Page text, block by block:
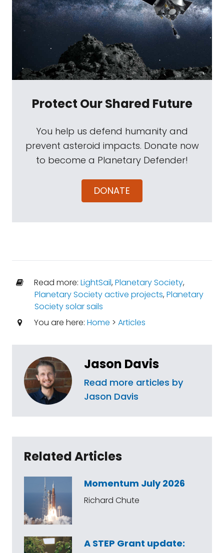
Protect Our Shared Future
You help us defend humanity and
prevent asteroid impacts. Donate now
to become a Planetary Defender!
DONATE
Read more: LightSail,Planetary Society,
Planetary Society active projects,Planetary
Society solar sails
You are here: Home > Articles
Jason Davis
Read more articles by
Jason Davis
Related Articles
Momentum July 2026
Richard Chute
A STEP Grant update: